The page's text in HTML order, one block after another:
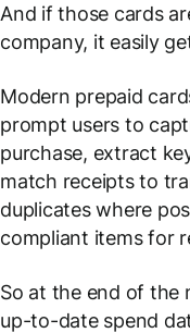
And if those cards
company, it easily
Modern prepaid
prompt users to
purchase, extract
match receipts to
duplicates where
compliant items for
So at the end of the
up-to-date spend